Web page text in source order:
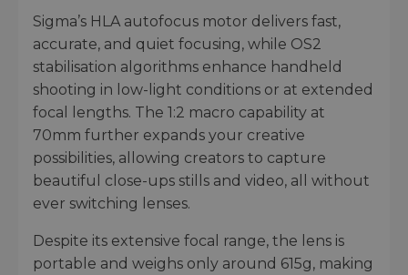
Sigma’s HLA autofocus motor delivers fast,
accurate, and quiet focusing, while OS2
stabilisation algorithms enhance handheld
shooting in low-light conditions or at extended
focal lengths. The 1:2 macro capability at
70mm further expands your creative
possibilities, allowing creators to capture
beautiful close-ups stills and video, all without
ever switching lenses.
Despite its extensive focal range, the lens is
portable and weighs only around 615g, making